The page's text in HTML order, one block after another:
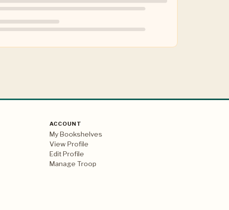
ACCOUNT
My Bookshelves
View Profile
Edit Profile
Manage Troop